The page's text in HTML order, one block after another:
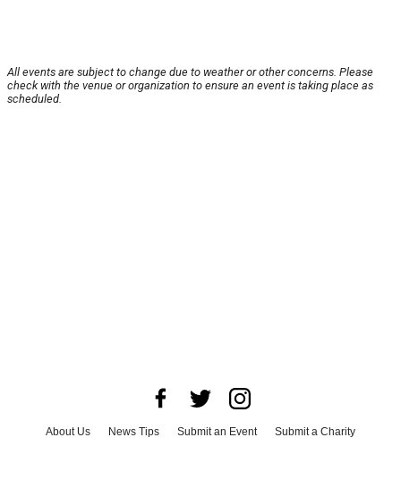
All events are subject to change due to weather or other concerns. Please
check with the venue or organization to ensure an event is taking place as
scheduled.
About Us News Tips Submit an Event
Submit a Charity